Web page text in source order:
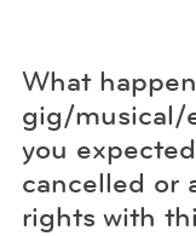
What
gig/musical/
you
cancelled or
rights with